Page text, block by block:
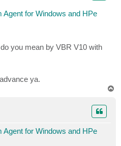
Agent for Windows and HPe
you mean by VBR V10 with
ya.
Agent for Windows and HPe